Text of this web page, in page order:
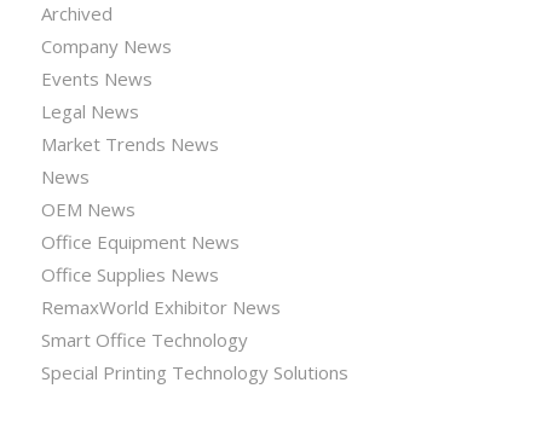
Archived
Company News
Events News
Legal News
Market Trends News
News
OEM News
Office Equipment News
Office Supplies News
RemaxWorld Exhibitor News
Smart Office Technology
Special Printing Technology Solutions